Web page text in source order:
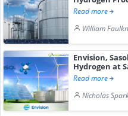
Read more
William
Envision,
Hydrogen at
Read more
Nicholas